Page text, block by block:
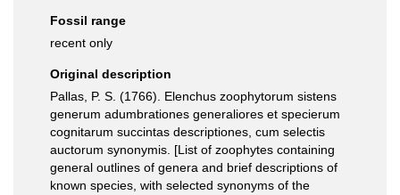
Fossil range
recent only
Original description
Pallas, P. S. (1766). Elenchus zoophytorum sistens
generum adumbrationes generaliores et specierum
cognitarum succintas descriptiones, cum selectis
auctorum synonymis. [List of zoophytes containing
general outlines of genera and brief descriptions of
known species, with selected synonyms of the